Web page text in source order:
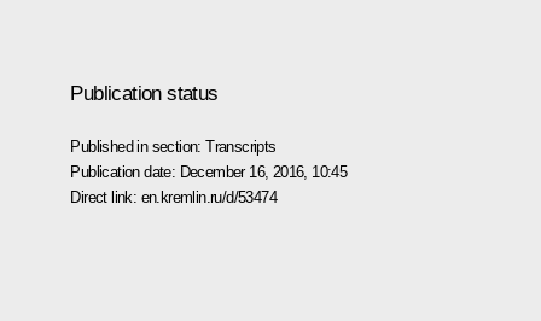
Publication status
Published in section:Transcripts
Publication date: December 16, 2016, 10:45
Direct link: en.kremlin.ru/d/53474